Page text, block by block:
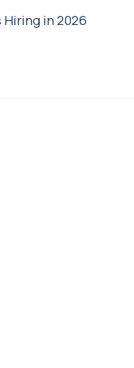
in 2026